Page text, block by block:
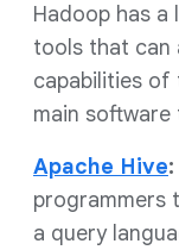
Hadoop has
tools that can
capabilities of
main software
Apache Hive:
programmers
a query